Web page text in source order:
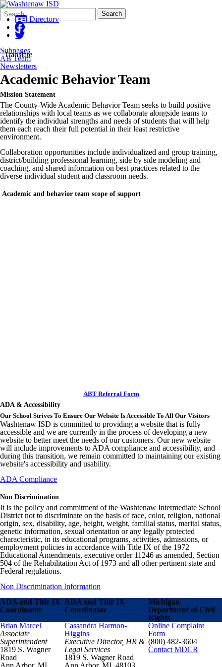
Search
Form
Quick
Search:
Search
Directory
Translate
Subpages
AB Team
Newsletters
Academic Behavior Team
Mission Statement
The County-Wide Academic Behavior Team seeks to build positive
relationships with local teams as we collaborate alongside teams to
identify the individual strengths and needs of students that will help
them each reach their full potential in their least restrictive
environment.
Collaboration opportunities include individualized and group training,
district/building professional learning, side by side modeling and
coaching, and shared information on best practices related to the
diverse individual student and classroom needs.
Academic and behavior team scope of support
ABT Referral Form
ADA & Accessibility
Our School Strives To Ensure Our Website Is Accessible To All Our Visitors
Washtenaw ISD is committed to providing a website that is fully
accessible and we are currently in the process of developing a new
website to better meet the needs of our customers. Our new website
will include improvements to ADA compliance and accessibility, and
during this transition, we remain committed to maintaining our existing
website's accessibility and usability.
ADA Compliance
Non Discrimination
It is the policy and commitment of the Washtenaw Intermediate School
District not to discriminate on the basis of race, color, religion, national
origin, sex, disability, age, height, weight, familial status, marital status,
genetic information, sexual orientation or any legally protected
characteristic, in its educational programs, activities, admissions, or
employment policies in accordance with Title IX of the 1972
Educational Amendments, executive order 11246 as amended, Section
504 of the Rehabilitation Act of 1973 and all other pertinent state and
Federal regulations.
Non Discrimination Information
ADA and Title IX
Coordinator
ADA and Title IX
Coordinator
Michigan
Department of Civil
Rights
Brian Marcel
Associate
Superintendent
1819 S. Wagner
Road
Ann Arbor, MI
Cassandra Harmon-
Higgins
Executive Director, HR &
Legal Services
1819 S. Wagner Road
Ann Arbor, MI 48103
Online Complaint
Form
(800) 482-3604
Contact MDCR